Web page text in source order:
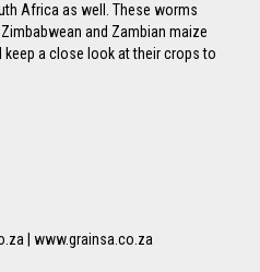
Africa as well. These worms
and Zambian maize
a close look at their crops to
| www.grainsa.co.za